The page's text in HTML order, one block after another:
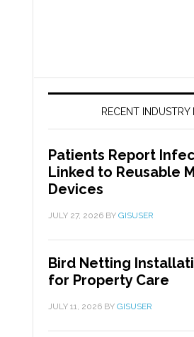
RECENT INDUSTRY
Patients Report
Linked to Reusable
Devices
JULY 27, 2026 BY GISUSER
Bird Netting
for Property Care
JULY 11, 2026 BY GISUSER